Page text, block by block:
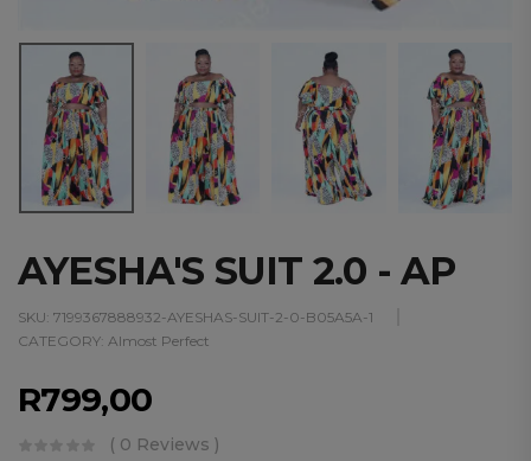
AYESHA'S SUIT 2.0 - AP
SKU: 7199367888932-AYESHAS-SUIT-2-0-B05A5A-1
CATEGORY: Almost Perfect
R799,00
( 0 Reviews )